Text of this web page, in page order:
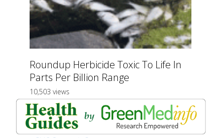
Roundup Herbicide Toxic To Life In
Parts Per Billion Range
10,503 views